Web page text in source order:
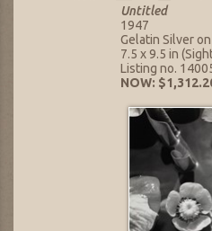
Untitled
1947
Gelatin Silver
7.5 x 9.5 in
Listing no.
NOW: